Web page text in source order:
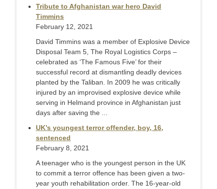
Tribute to Afghanistan war hero David
Timmins
February 12, 2021
David Timmins was a member of Explosive Device
Disposal Team 5, The Royal Logistics Corps –
celebrated as ‘The Famous Five’ for their
successful record at dismantling deadly devices
planted by the Taliban. In 2009 he was critically
injured by an improvised explosive device while
serving in Helmand province in Afghanistan just
days after saving the ...
UK’s youngest terror offender, boy, 16,
sentenced
February 8, 2021
A teenager who is the youngest person in the UK
to commit a terror offence has been given a two-
year youth rehabilitation order. The 16-year-old